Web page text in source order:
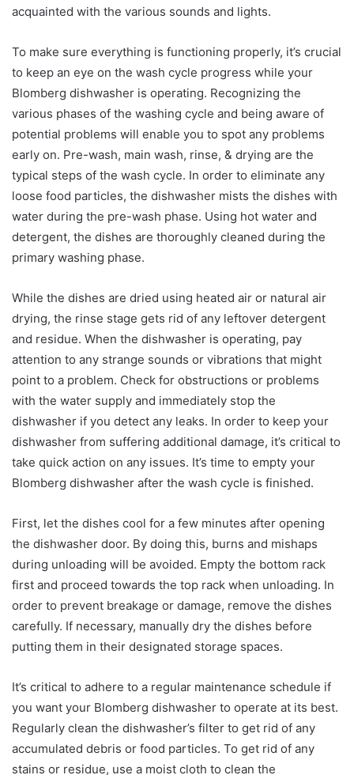
acquainted with the various sounds and lights.
To make sure everything is functioning properly, it’s crucial
to keep an eye on the wash cycle progress while your
Blomberg dishwasher is operating. Recognizing the
various phases of the washing cycle and being aware of
potential problems will enable you to spot any problems
early on. Pre-wash, main wash, rinse, & drying are the
typical steps of the wash cycle. In order to eliminate any
loose food particles, the dishwasher mists the dishes with
water during the pre-wash phase. Using hot water and
detergent, the dishes are thoroughly cleaned during the
primary washing phase.
While the dishes are dried using heated air or natural air
drying, the rinse stage gets rid of any leftover detergent
and residue. When the dishwasher is operating, pay
attention to any strange sounds or vibrations that might
point to a problem. Check for obstructions or problems
with the water supply and immediately stop the
dishwasher if you detect any leaks. In order to keep your
dishwasher from suffering additional damage, it’s critical to
take quick action on any issues. It’s time to empty your
Blomberg dishwasher after the wash cycle is finished.
First, let the dishes cool for a few minutes after opening
the dishwasher door. By doing this, burns and mishaps
during unloading will be avoided. Empty the bottom rack
first and proceed towards the top rack when unloading. In
order to prevent breakage or damage, remove the dishes
carefully. If necessary, manually dry the dishes before
putting them in their designated storage spaces.
It’s critical to adhere to a regular maintenance schedule if
you want your Blomberg dishwasher to operate at its best.
Regularly clean the dishwasher’s filter to get rid of any
accumulated debris or food particles. To get rid of any
stains or residue, use a moist cloth to clean the